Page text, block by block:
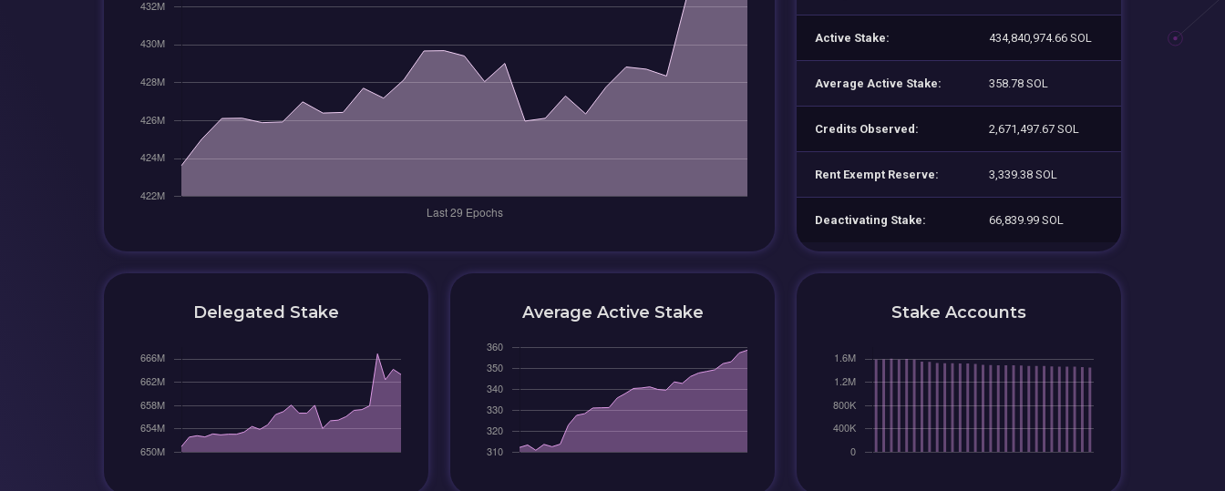
Active Stake: 434,840,974.66 SOL
Average Active Stake: 358.78 SOL
Credits Observed: 2,671,497.67 SOL
Rent Exempt Reserve: 3,339.38 SOL
Deactivating Stake: 66,839.99 SOL
Delegated Stake Average Active Stake Stake Accounts